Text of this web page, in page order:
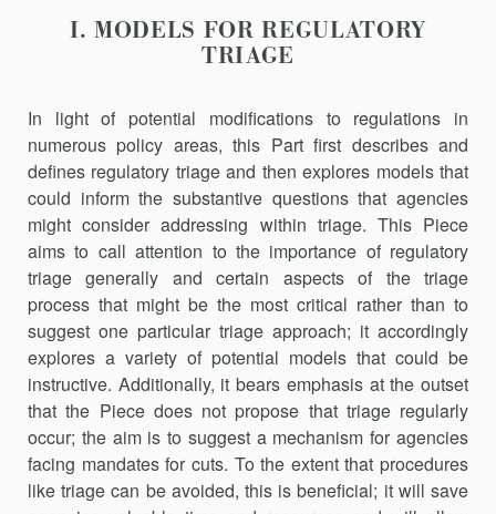
I. MODELS FOR REGULATORY
TRIAGE
In light of potential modifications to regulations in
numerous policy areas, this Part first describes and
defines regulatory triage and then explores models that
could inform the substantive questions that agencies
might consider addressing within triage. This Piece
aims to call attention to the importance of regulatory
triage generally and certain aspects of the triage
process that might be the most critical rather than to
suggest one particular triage approach; it accordingly
explores a variety of potential models that could be
instructive. Additionally, it bears emphasis at the outset
that the Piece does not propose that triage regularly
occur; the aim is to suggest a mechanism for agencies
facing mandates for cuts. To the extent that procedures
like triage can be avoided, this is beneficial; it will save